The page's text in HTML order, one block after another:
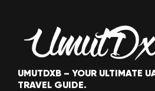
UMUTDXB – YOUR ULTIMATE
TRAVEL GUIDE.